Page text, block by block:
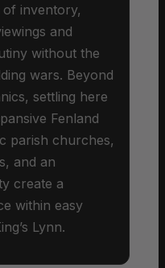
inventory,
and
without the
wars. Beyond
settling here
Fenland
parish churches,
and an
create a
within easy
Lynn.